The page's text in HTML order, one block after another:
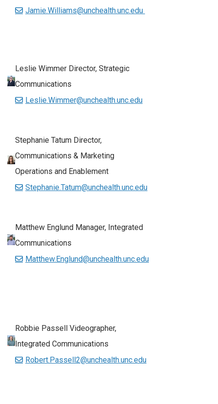
Jamie.Williams@unchealth.unc.edu
Leslie Wimmer Director, Strategic
Communications
Leslie.Wimmer@unchealth.unc.edu
Stephanie Tatum Director,
Communications & Marketing
Operations and Enablement
Stephanie.Tatum@unchealth.unc.edu
Matthew Englund Manager, Integrated
Communications
Matthew.Englund@unchealth.unc.edu
Robbie Passell Videographer,
Integrated Communications
Robert.Passell2@unchealth.unc.edu